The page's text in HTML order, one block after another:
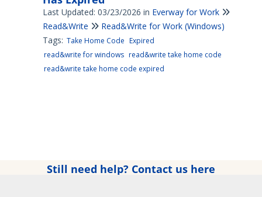
Last Updated: 03/23/2026 in Everway for Work
Read&Write
Read&Write for Work (Windows)
Tags: Take Home Code Expired
read&write for windows read&write take home code
read&write take home code expired
Still need help? Contact us here